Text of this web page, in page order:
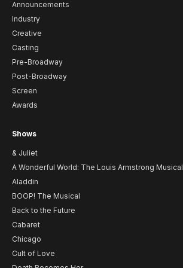
Announcements
Industry
Creative
Casting
Pre-Broadway
Post-Broadway
Screen
Awards
Shows
& Juliet
A Wonderful World: The Louis Armstrong Musical
Aladdin
BOOP! The Musical
Back to the Future
Cabaret
Chicago
Cult of Love